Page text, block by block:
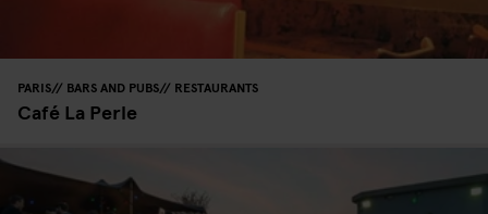
PARIS BARS AND PUBS RESTAURANTS
Café La Perle